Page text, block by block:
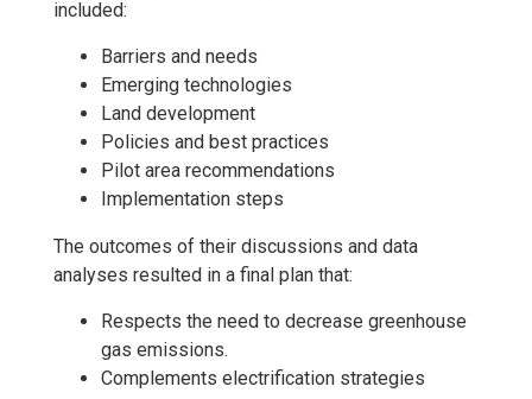
included:
Barriers and needs
Emerging technologies
Land development
Policies and best practices
Pilot area recommendations
Implementation steps
The outcomes of their discussions and data
analyses resulted in a final plan that:
Respects the need to decrease greenhouse
gas emissions.
Complements electrification strategies